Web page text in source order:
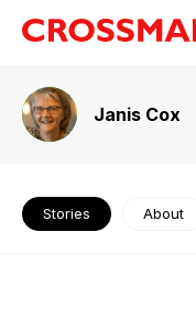
Janis Cox
Stories About